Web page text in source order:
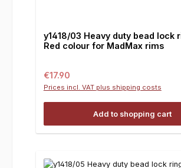
y1418/03 Heavy duty bead lock rings in
Red colour for MadMax rims
Regular price:
€17.90
Prices incl. VAT plus shipping costs
Add to shopping cart